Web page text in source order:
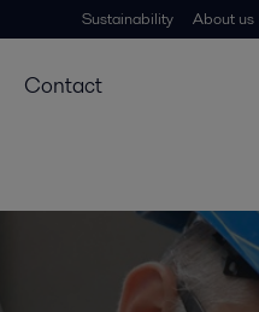
Sustainability About us
Contact